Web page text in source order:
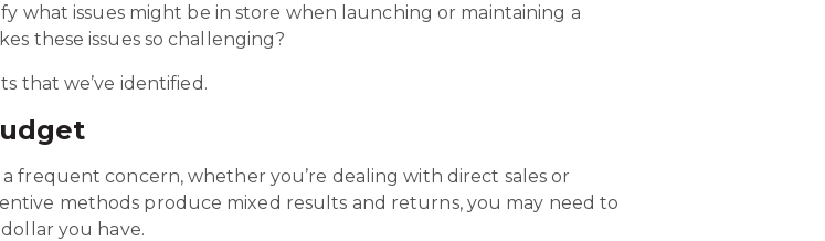
what issues might be in store when launching or maintaining a
these issues so challenging?
that we’ve identified.
frequent concern, whether you’re dealing with direct sales or
methods produce mixed results and returns, you may need to
you have.